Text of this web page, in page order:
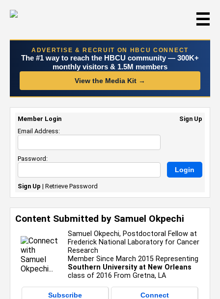
☰
ADVERTISE & RECRUIT ON HBCU CONNECT
The #1 way to reach the HBCU community — 300K+
monthly visitors & 1.5M members
View the Media Kit →
Content Submitted by Samuel Okpechi
Samuel Okpechi, Postdoctoral Fellow at
Frederick National Laboratory for Cancer
Research
Member Since March 2015 Representing
Southern University at New Orleans
class of 2016 From Gretna, LA
Subscribe Connect
Member Login
Sign Up
Email Address:
Password:
Sign Up | Retrieve Password